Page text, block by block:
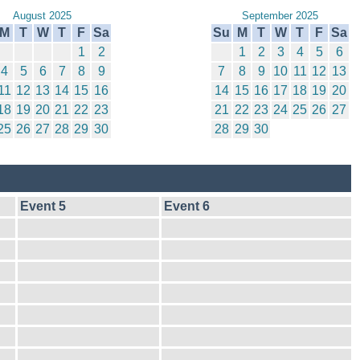
August 2025
T W T F Sa
1
2
4
5 6 7 8
9
12 13 14 15 16
19 20 21 22 23
26 27 28 29 30
September 2025
Su M T W T F Sa
1
2 3 4 5
6
7
8 9 10 11 12 13
14 15 16 17 18 19 20
21 22 23 24 25 26 27
28 29 30
Event 5 Event 6